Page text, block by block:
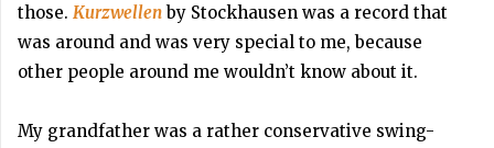
those. Kurzwellenby Stockhausen was a record that
was around and was very special to me, because
other people around me wouldn’t know about it.
My grandfather was a rather conservative swing-